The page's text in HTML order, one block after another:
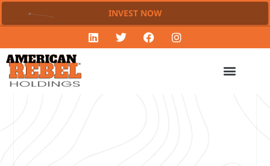
INVEST NOW